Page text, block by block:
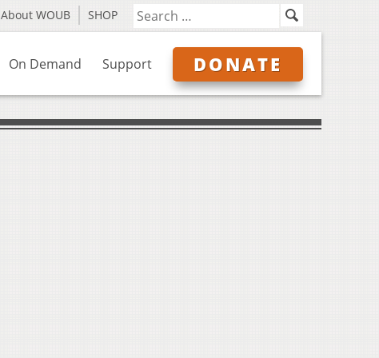
About WOUB SHOP
On Demand Support DONATE